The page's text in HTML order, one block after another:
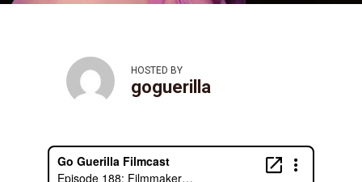
HOSTED BY
goguerilla